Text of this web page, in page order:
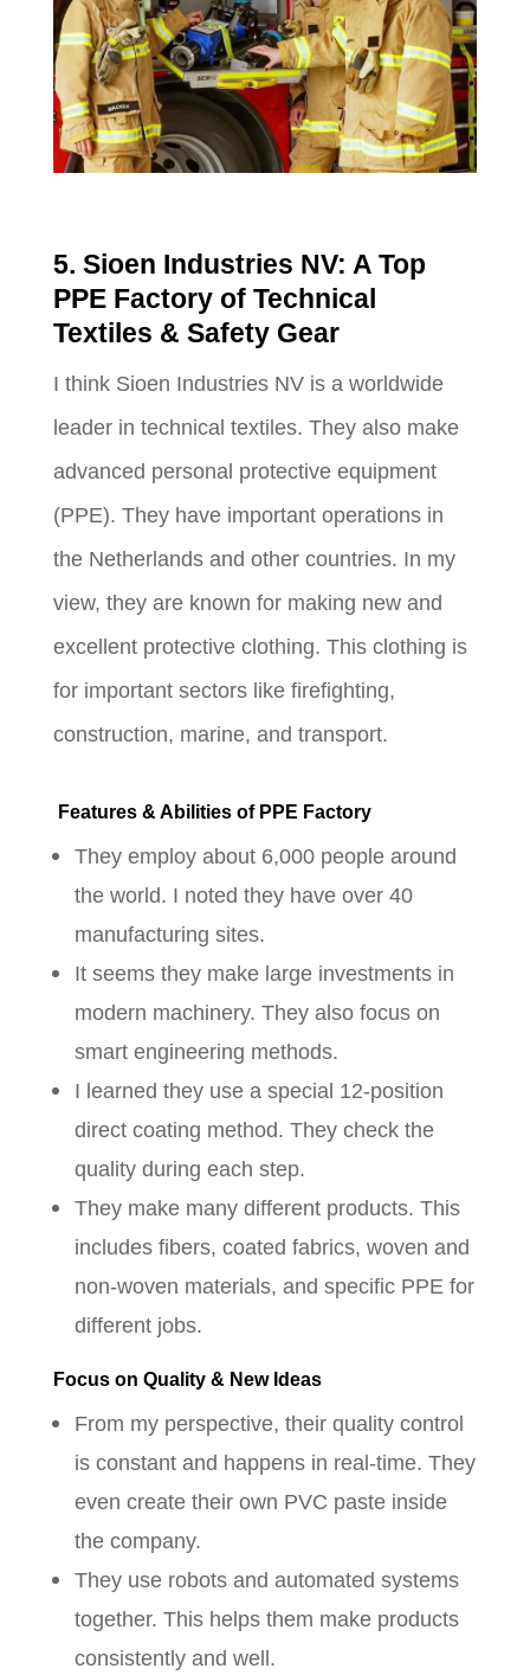
5. Sioen Industries NV: A Top
PPE Factory of Technical
Textiles & Safety Gear
I think Sioen Industries NV is a worldwide
leader in technical textiles. They also make
advanced personal protective equipment
(PPE). They have important operations in
the Netherlands and other countries. In my
view, they are known for making new and
excellent protective clothing. This clothing is
for important sectors like firefighting,
construction, marine, and transport.
Features & Abilities of PPE Factory
They employ about 6,000 people around
the world. I noted they have over 40
manufacturing sites.
It seems they make large investments in
modern machinery. They also focus on
smart engineering methods.
I learned they use a special 12-position
direct coating method. They check the
quality during each step.
They make many different products. This
includes fibers, coated fabrics, woven and
non-woven materials, and specific PPE for
different jobs.
Focus on Quality & New Ideas
From my perspective, their quality control
is constant and happens in real-time. They
even create their own PVC paste inside
the company.
They use robots and automated systems
together. This helps them make products
consistently and well.